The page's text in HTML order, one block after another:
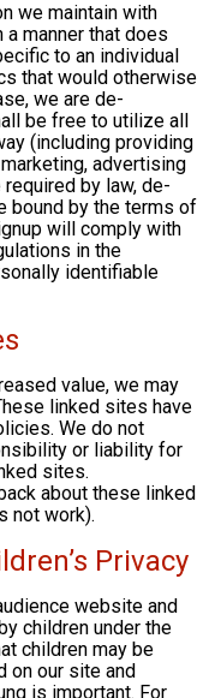
we maintain with
manner that does
to an individual
that would otherwise
we are de-
be free to utilize all
(including providing
advertising
by law, de-
bound by the terms of
will comply with
in the
identifiable
value, we may
linked sites have
We do not
or liability for
sites.
about these linked
not work).
Privacy
website and
children under the
children may be
on our site and
is important. For